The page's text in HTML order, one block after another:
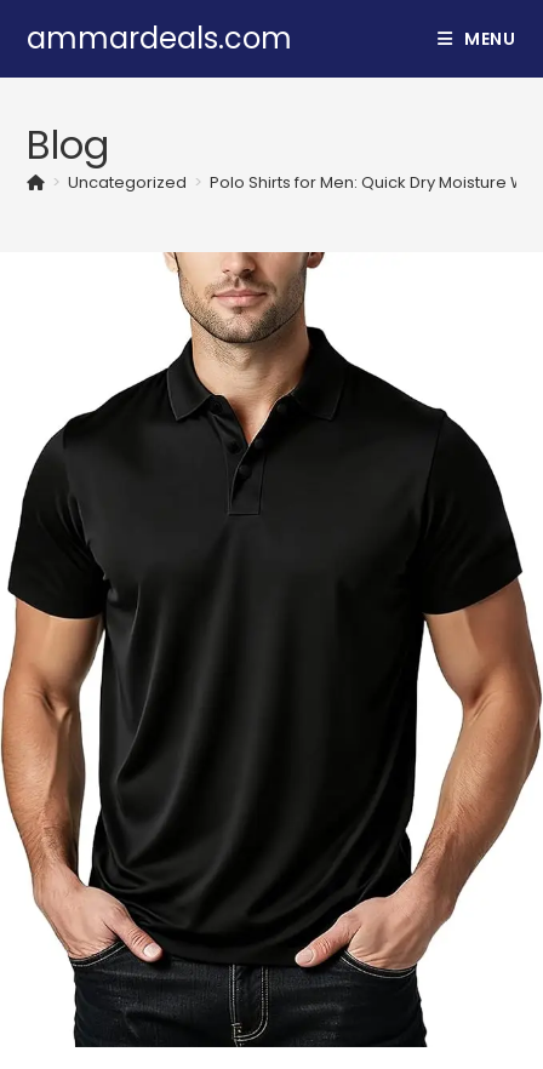
content
ammardeals.com MENU
Blog
> Uncategorized > Polo Shirts for Men: Quick Dry Moisture